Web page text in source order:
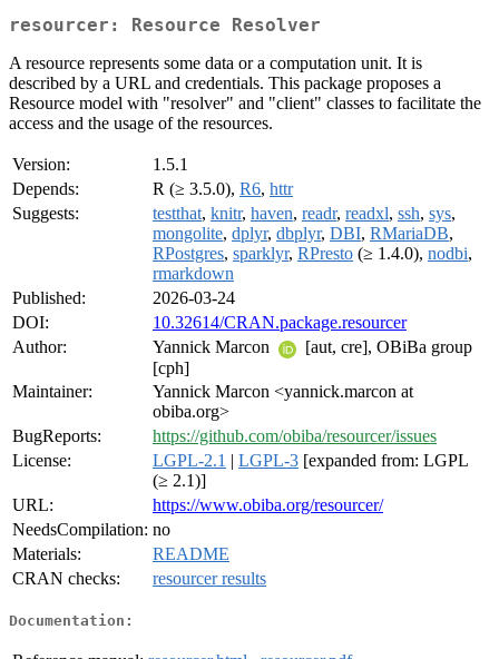
resourcer: Resource Resolver
A resource represents some data or a computation unit. It is
described by a URL and credentials. This package proposes a
Resource model with "resolver" and "client" classes to facilitate the
access and the usage of the resources.
Version:
1.5.1
Depends:
R (≥ 3.5.0), R6, httr
Suggests:
testthat, knitr, haven, readr, readxl, ssh, sys,
mongolite, dplyr, dbplyr, DBI, RMariaDB,
RPostgres, sparklyr, RPresto (≥ 1.4.0), nodbi,
rmarkdown
Published:
2026-03-24
DOI:
10.32614/CRAN.package.resourcer
Author:
Yannick Marcon
[aut, cre], OBiBa group
[cph]
Maintainer:
Yannick Marcon <yannick.marcon at
obiba.org>
BugReports:
https://github.com/obiba/resourcer/issues
License:
LGPL-2.1 | LGPL-3 [expanded from: LGPL
(≥ 2.1)]
URL:
https://www.obiba.org/resourcer/
NeedsCompilation: no
Materials:
README
CRAN checks:
resourcer results
Documentation: